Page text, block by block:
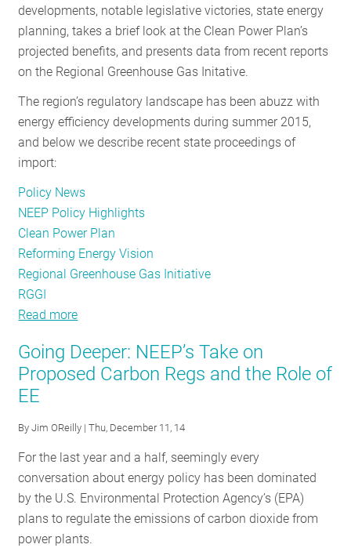
2015
developments, notable legislative victories, state energy
planning, takes a brief look at the Clean Power Plan’s
projected benefits, and presents data from recent reports
on the Regional Greenhouse Gas Initative.
The region’s regulatory landscape has been abuzz with
energy efficiency developments during summer 2015,
and below we describe recent state proceedings of
import:
Policy News
NEEP Policy Highlights
Clean Power Plan
Reforming Energy Vision
Regional Greenhouse Gas Initiative
RGGI
Read more
Efficiency
Policy
August
2015
Going Deeper: NEEP’s Take on
Proposed Carbon Regs and the Role of
EE
ByJim OReilly | Thu, December 11, 14
For the last year and a half, seemingly every
conversation about energy policy has been dominated
by the U.S. Environmental Protection Agency’s (EPA)
plans to regulate the emissions of carbon dioxide from
power plants.